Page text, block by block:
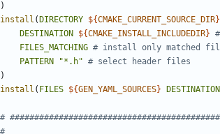
)
install ( DIRECTORY ${CMAKE_CURRENT_SOURCE_DIR}
DESTINATION
${CMAKE_INSTALL_INCLUDEDIR}
FILES_MATCHING
PATTERN
"*.h"
)
install ( FILES ${GEN_YAML_SOURCES} DESTINATION